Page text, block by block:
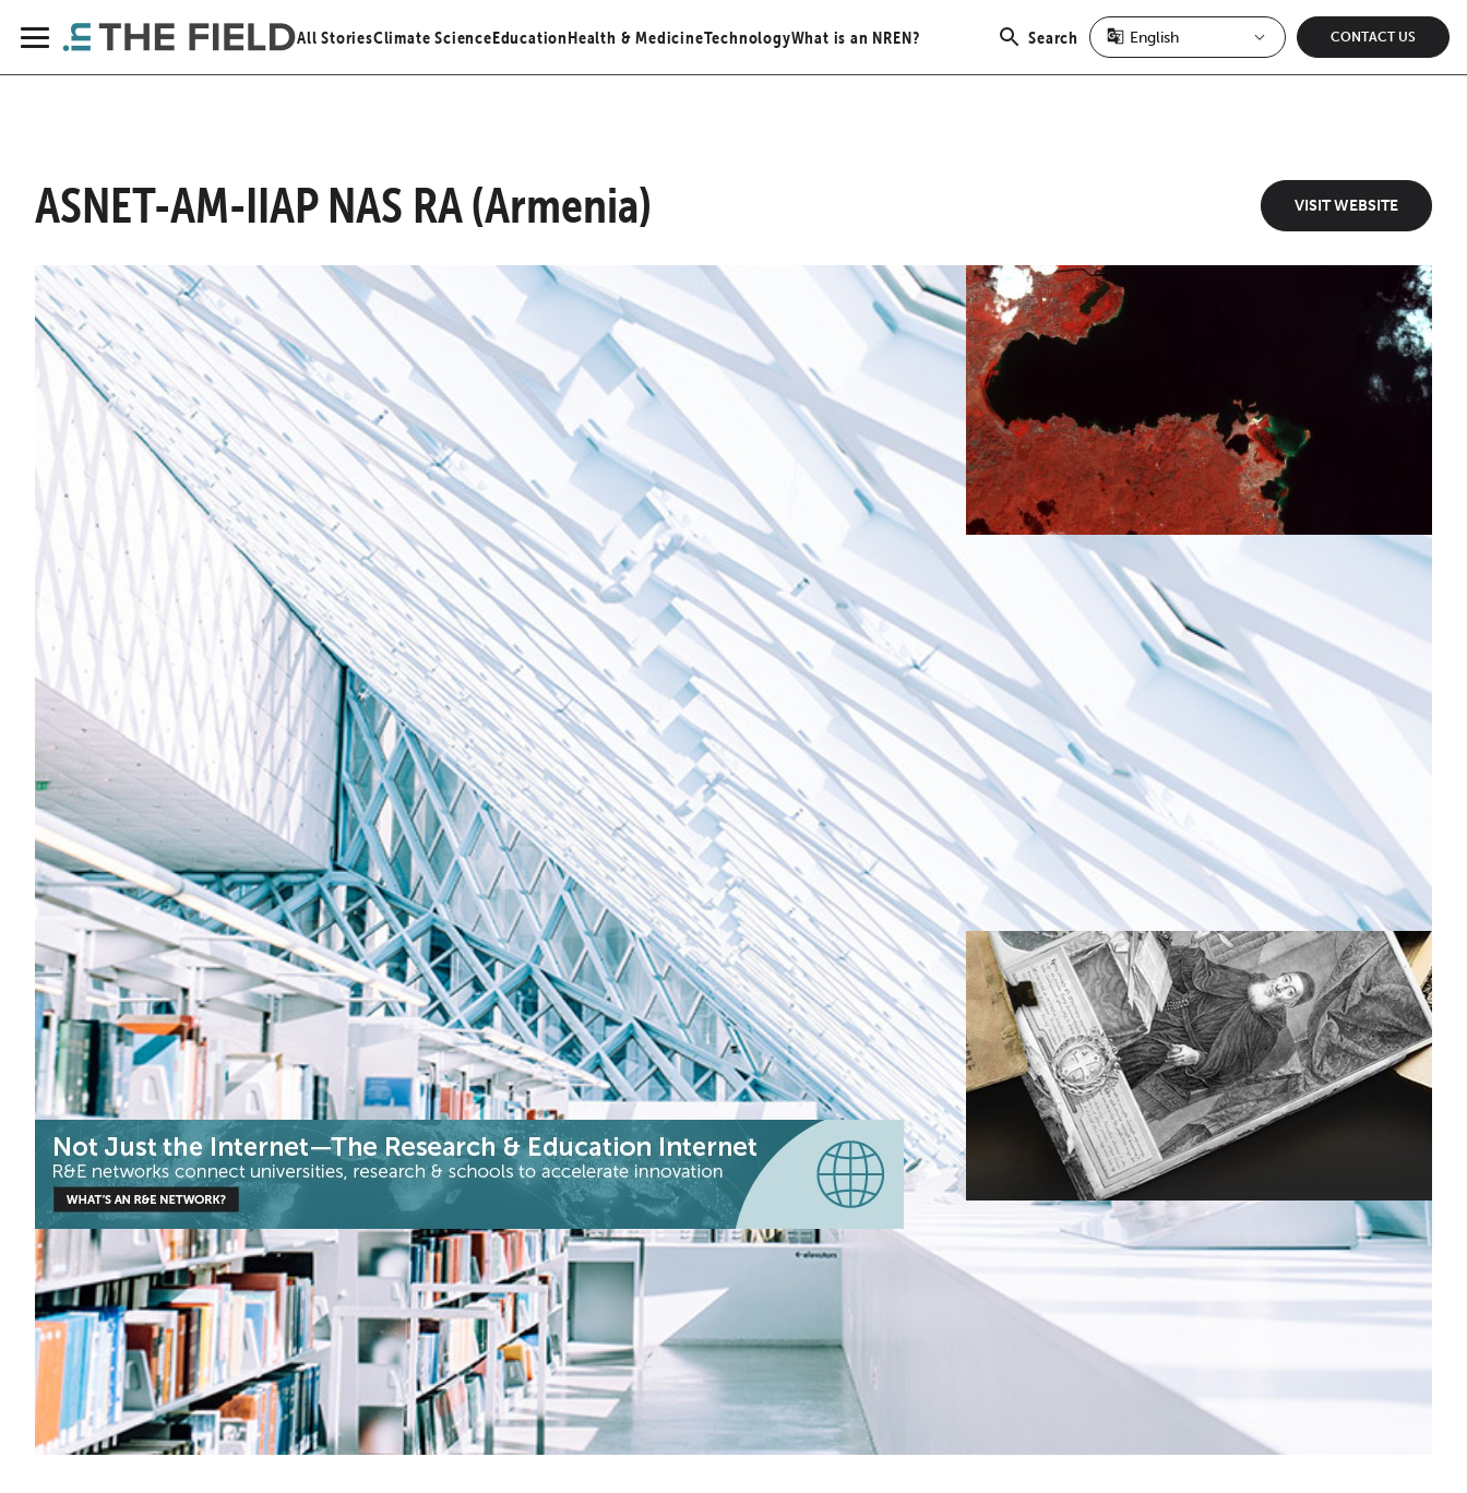
Menu
All StoriesClimate ScienceEducationHealth & MedicineTechnologyWhat is an NREN? Search
Open
search
CONTACT US
ASNET-AM-IIAP NAS RA (Armenia) VISIT WEBSITE
An innovative approach to creating digital
libraries and repositories in Armenia
In the last 20 years, libraries in Armenia have been prioritising the need to preserve the content in an
organised manner, and subsequently, to present and display the digitised materials accordingly.
Arts & Culture
ASNET-AM-IIAP NAS RA (Armenia)
The Armenian Data Cube: a successful
collaboration for environmental sustainability
Game-changing technology for remote sensing Earth
Observation and national-level data visualisation to
measure productivity of pasture land, the presence of
pollutants, and the impacts of natural phenomena such
as erosion or droughts.
Earth Observation Environment
ASNET-AM-IIAP NAS RA (Armenia) |EaPConnect (Europe's
Eastern Partnership countries) | Europe
Conserving cultural heritage in Armenia
Books, newspapers, articles and other items spanning
around 300 years of Armenian cultural history have been
captured and preserved as digital objects.
ASNET-AM-IIAP NAS RA (Armenia)
Europe